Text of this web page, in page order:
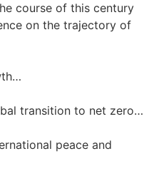
course of this century
on the trajectory of
transition to net zero…
peace and